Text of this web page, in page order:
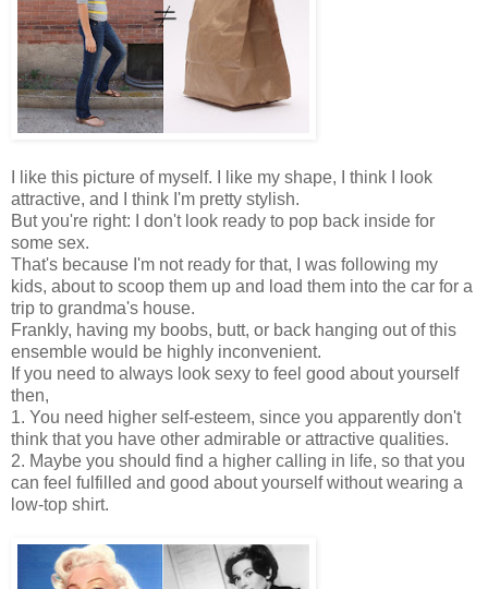
I like this picture of myself. I like my shape, I think I look
attractive, and I think I'm pretty stylish.
But you're right: I don't look ready to pop back inside for
some sex.
That's because I'm not ready for that, I was following my
kids, about to scoop them up and load them into the car for a
trip to grandma's house.
Frankly, having my boobs, butt, or back hanging out of this
ensemble would be highly inconvenient.
If you need to always look sexy to feel good about yourself
then,
1. You need higher self-esteem, since you apparently don't
think that you have other admirable or attractive qualities.
2. Maybe you should find a higher calling in life, so that you
can feel fulfilled and good about yourself without wearing a
low-top shirt.